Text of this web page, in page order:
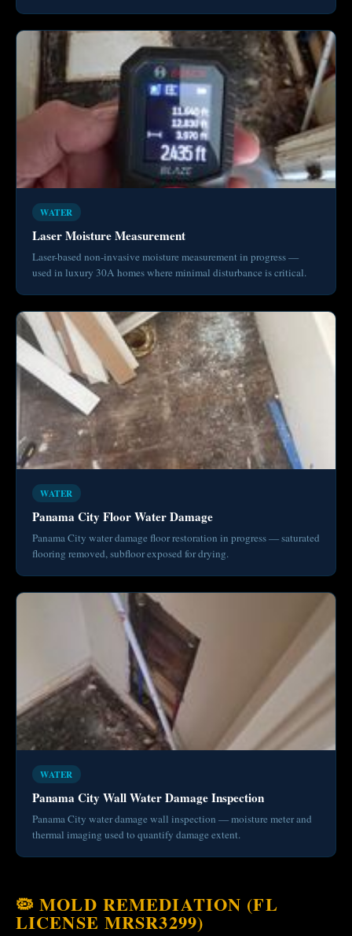
WATER
Laser Moisture Measurement
Laser-based non-invasive moisture measurement in progress —
used in luxury 30A homes where minimal disturbance is critical.
WATER
Panama City Floor Water Damage
Panama City water damage floor restoration in progress — saturated
flooring removed, subfloor exposed for drying.
WATER
Panama City Wall Water Damage Inspection
Panama City water damage wall inspection — moisture meter and
thermal imaging used to quantify damage extent.
🦠 MOLD REMEDIATION (FL
LICENSE MRSR3299)